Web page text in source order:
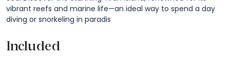
vibrant reefs and marine life—an ideal way to spend a day
diving or snorkeling in paradis
Included